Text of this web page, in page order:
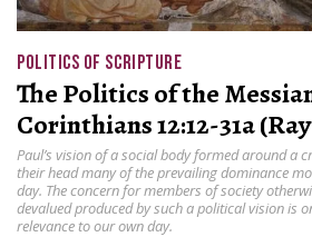
POLITICS OF SCRIPTURE
The Politics of the
Corinthians 12:12-31a
Paul’s vision of a social body formed around a
their head many of the prevailing dominance
day. The concern for members of society
devalued produced by such a political vision is
relevance to our own day.